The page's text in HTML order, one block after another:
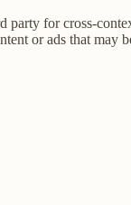
party for cross-
or ads that may